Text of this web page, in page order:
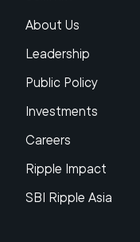
About Us
Leadership
Public Policy
Investments
Careers
Ripple Impact
SBI Ripple Asia